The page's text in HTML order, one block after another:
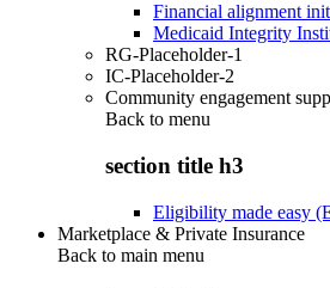
Financial alignment
Medicaid Integrity
RG-Placeholder-1
IC-Placeholder-2
Community engagement
Back to menu
section title h3
Eligibility made easy
Marketplace & Private Insurance
Back to main menu